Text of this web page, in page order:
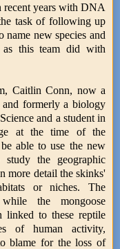
recent years with DNA
task of following up
new species and
this team did with
Caitlin Conn, now a
and formerly a biology
and a student in
at the time of the
able to use the new
the geographic
more detail the skinks'
or niches. The
the mongoose
linked to these reptile
of human activity,
blame for the loss of